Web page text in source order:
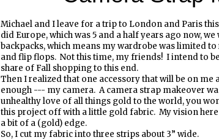
Michael and I leave for a trip to London and Paris
did Europe, which was 5 and a half years ago now,
backpacks, which means my wardrobe was limited
and flip flops. Not this time, my friends! I intend to
share of Fall shopping to this end.
Then I realized that one accessory that will be on me
enough --- my camera. A camera strap makeover
unhealthy love of all things gold to the world, you
this project off with a little gold fabric. My vision
a bit of a (gold) edge.
So, I cut my fabric into three strips about 3” wide.